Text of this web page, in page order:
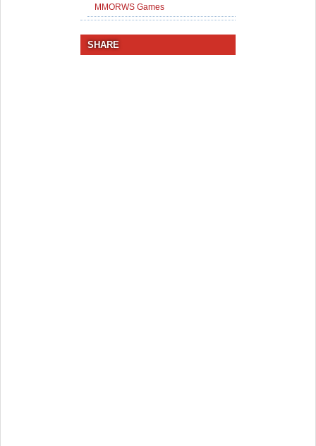
MMORWS Games
SHARE